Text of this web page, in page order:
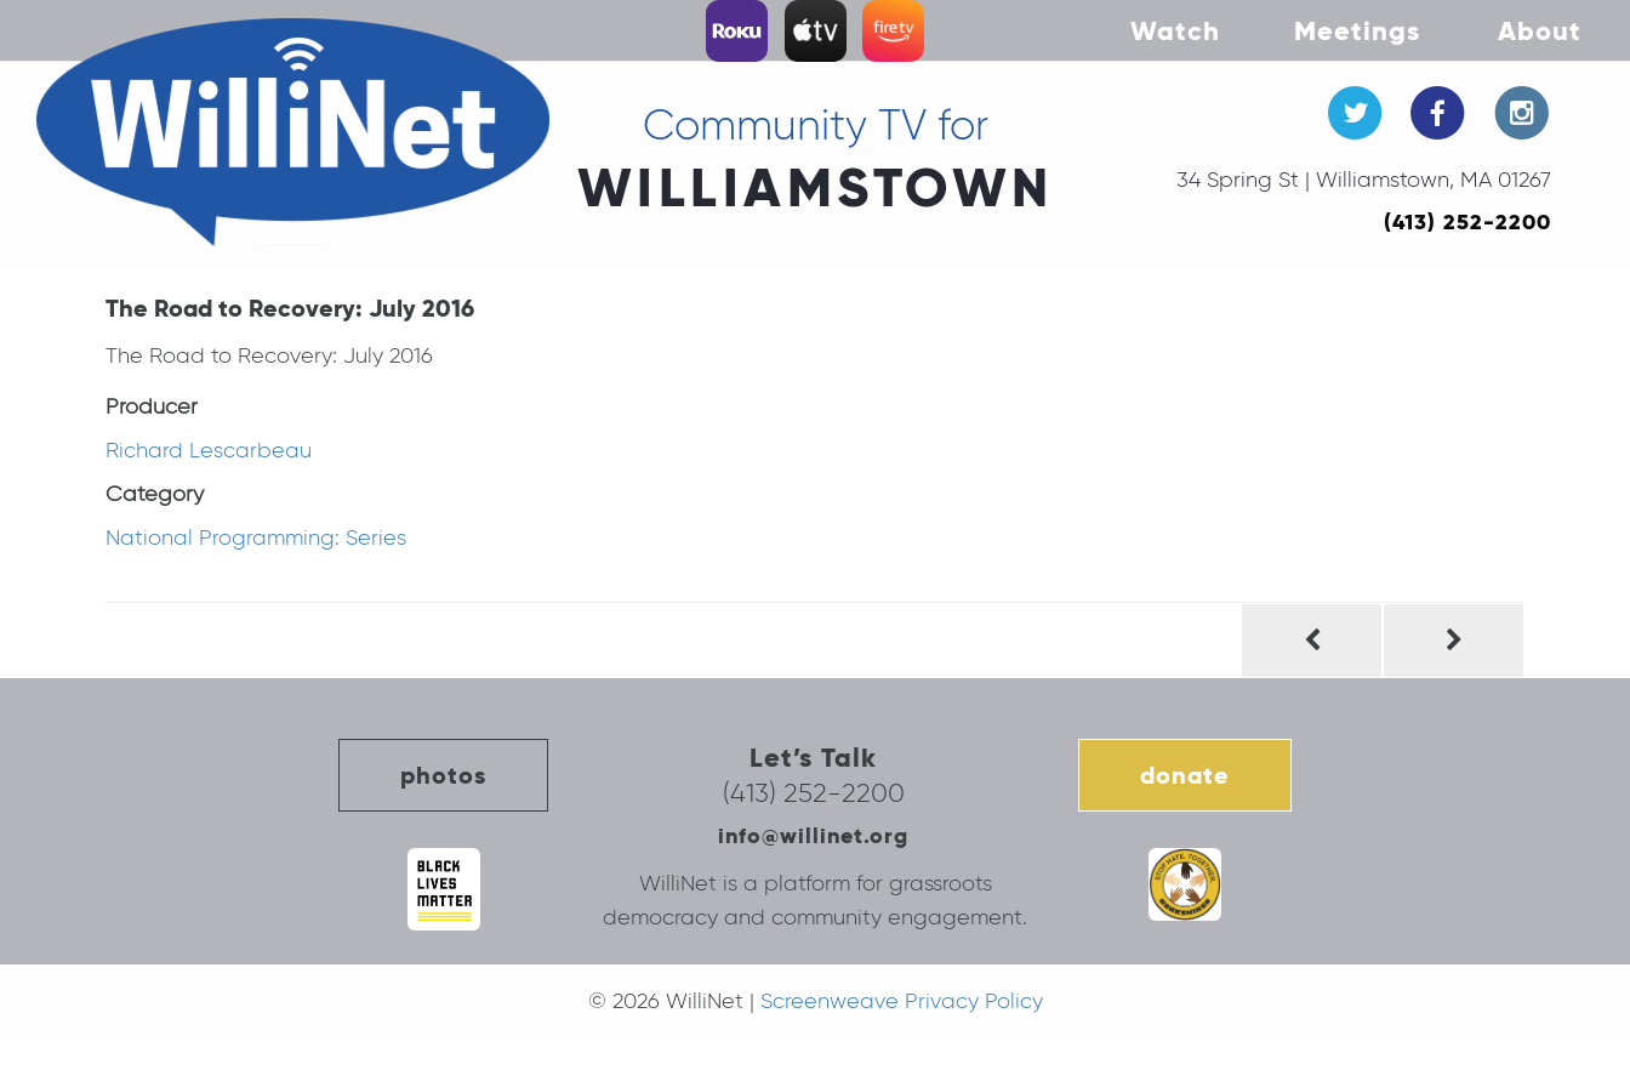
Watch Meetings About
Community TV for
WILLIAMSTOWN 34 Spring St | Williamstown, MA 01267
(413) 252-2200
The Road to Recovery: July 2016
The Road to Recovery: July 2016
Producer
Richard Lescarbeau
Category
National Programming: Series
photos
Let’s Talk
(413) 252-2200
info@willinet.org
donate
WilliNet is a platform for grassroots
democracy and community engagement.
© 2026 WilliNet | Screenweave Privacy Policy